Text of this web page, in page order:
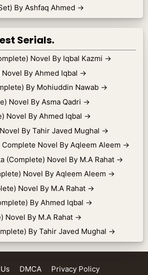
By Ashfaq Ahmed →
Serials.
Novel By Iqbal Kazmi →
By Ahmed Iqbal →
By Mohiuddin Nawab →
Novel By Asma Qadri →
Novel By Ahmed Iqbal →
By Tahir Javed Mughal →
Complete Novel By Aqleem Aleem →
(Complete) Novel By M.A Rahat →
Novel By Aqleem Aleem →
Novel By M.A Rahat →
By Ahmed Iqbal →
Novel By M.A Rahat →
By Tahir Javed Mughal →
DMCA Privacy Policy